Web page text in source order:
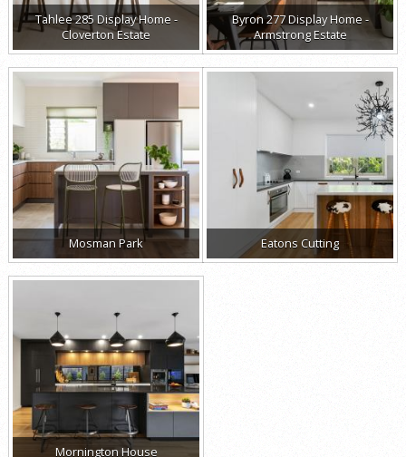
Tahlee 285 Display Home -
Cloverton Estate
Byron 277 Display Home -
Armstrong Estate
Mosman Park Eatons Cutting
Mornington House